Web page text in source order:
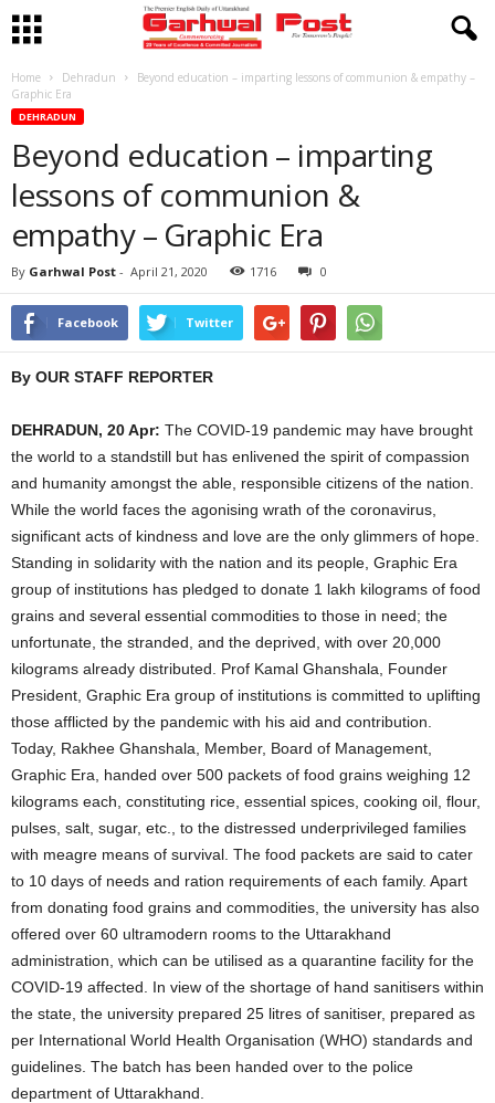
Home Dehradun
Beyond education – imparting lessons of communion & empathy –
Graphic Era
DEHRADUN
Beyond education – imparting
lessons of communion &
empathy – Graphic Era
By Garhwal Post - April 21, 2020 1716 0
Facebook Twitter
By OUR STAFF REPORTER
DEHRADUN, 20 Apr: The COVID-19 pandemic may have brought
the world to a standstill but has enlivened the spirit of compassion
and humanity amongst the able, responsible citizens of the nation.
While the world faces the agonising wrath of the coronavirus,
significant acts of kindness and love are the only glimmers of hope.
Standing in solidarity with the nation and its people, Graphic Era
group of institutions has pledged to donate 1 lakh kilograms of food
grains and several essential commodities to those in need; the
unfortunate, the stranded, and the deprived, with over 20,000
kilograms already distributed. Prof Kamal Ghanshala, Founder
President, Graphic Era group of institutions is committed to uplifting
those afflicted by the pandemic with his aid and contribution.
Today, Rakhee Ghanshala, Member, Board of Management,
Graphic Era, handed over 500 packets of food grains weighing 12
kilograms each, constituting rice, essential spices, cooking oil, flour,
pulses, salt, sugar, etc., to the distressed underprivileged families
with meagre means of survival. The food packets are said to cater
to 10 days of needs and ration requirements of each family. Apart
from donating food grains and commodities, the university has also
offered over 60 ultramodern rooms to the Uttarakhand
administration, which can be utilised as a quarantine facility for the
COVID-19 affected. In view of the shortage of hand sanitisers within
the state, the university prepared 25 litres of sanitiser, prepared as
per International World Health Organisation (WHO) standards and
guidelines. The batch has been handed over to the police
department of Uttarakhand.